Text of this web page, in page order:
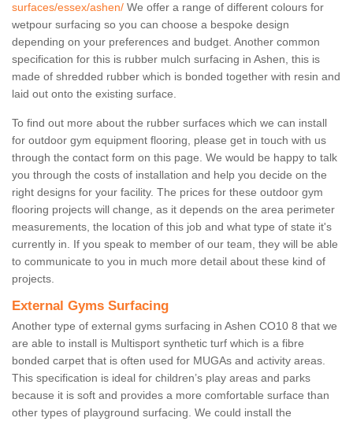
surfaces/essex/ashen/ We offer a range of different colours for
wetpour surfacing so you can choose a bespoke design
depending on your preferences and budget. Another common
specification for this is rubber mulch surfacing in Ashen, this is
made of shredded rubber which is bonded together with resin and
laid out onto the existing surface.
To find out more about the rubber surfaces which we can install
for outdoor gym equipment flooring, please get in touch with us
through the contact form on this page. We would be happy to talk
you through the costs of installation and help you decide on the
right designs for your facility. The prices for these outdoor gym
flooring projects will change, as it depends on the area perimeter
measurements, the location of this job and what type of state it's
currently in. If you speak to member of our team, they will be able
to communicate to you in much more detail about these kind of
projects.
External Gyms Surfacing
Another type of external gyms surfacing in Ashen CO10 8 that we
are able to install is Multisport synthetic turf which is a fibre
bonded carpet that is often used for MUGAs and activity areas.
This specification is ideal for children’s play areas and parks
because it is soft and provides a more comfortable surface than
other types of playground surfacing. We could install the